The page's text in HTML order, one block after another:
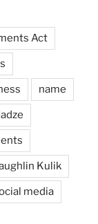
Act
name
Kulik
media